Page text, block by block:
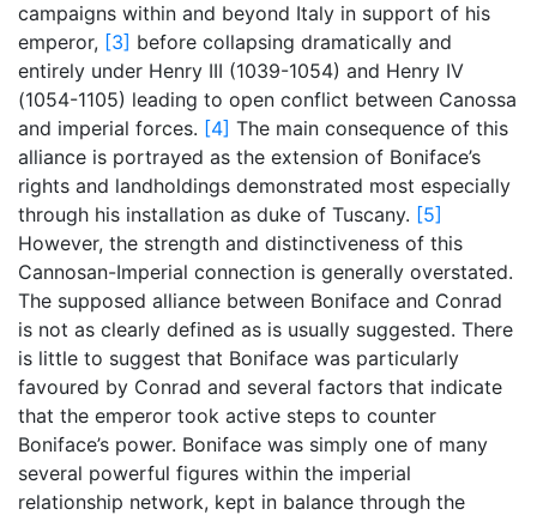
campaigns within and beyond Italy in support of his
emperor, [3] before collapsing dramatically and
entirely under Henry III (1039-1054) and Henry IV
(1054-1105) leading to open conflict between Canossa
and imperial forces. [4] The main consequence of this
alliance is portrayed as the extension of Boniface’s
rights and landholdings demonstrated most especially
through his installation as duke of Tuscany. [5]
However, the strength and distinctiveness of this
Cannosan-Imperial connection is generally overstated.
The supposed alliance between Boniface and Conrad
is not as clearly defined as is usually suggested. There
is little to suggest that Boniface was particularly
favoured by Conrad and several factors that indicate
that the emperor took active steps to counter
Boniface’s power. Boniface was simply one of many
several powerful figures within the imperial
relationship network, kept in balance through the